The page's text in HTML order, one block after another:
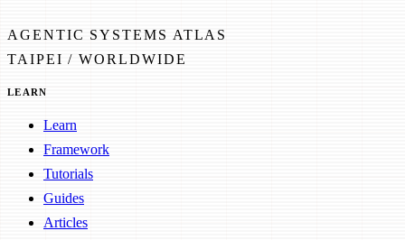
AGENTIC SYSTEMS ATLAS
TAIPEI / WORLDWIDE
LEARN
Learn
Framework
Tutorials
Guides
Articles